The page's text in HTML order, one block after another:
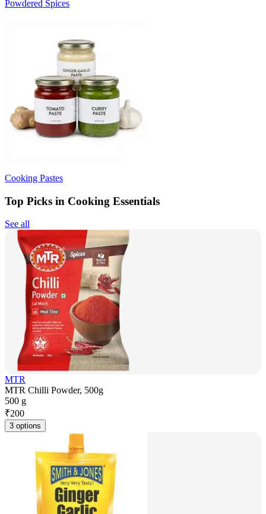
Powdered Spices
Cooking Pastes
Top Picks in Cooking Essentials
See all
MTR
MTR Chilli Powder, 500g
500 g
₹200
3 options